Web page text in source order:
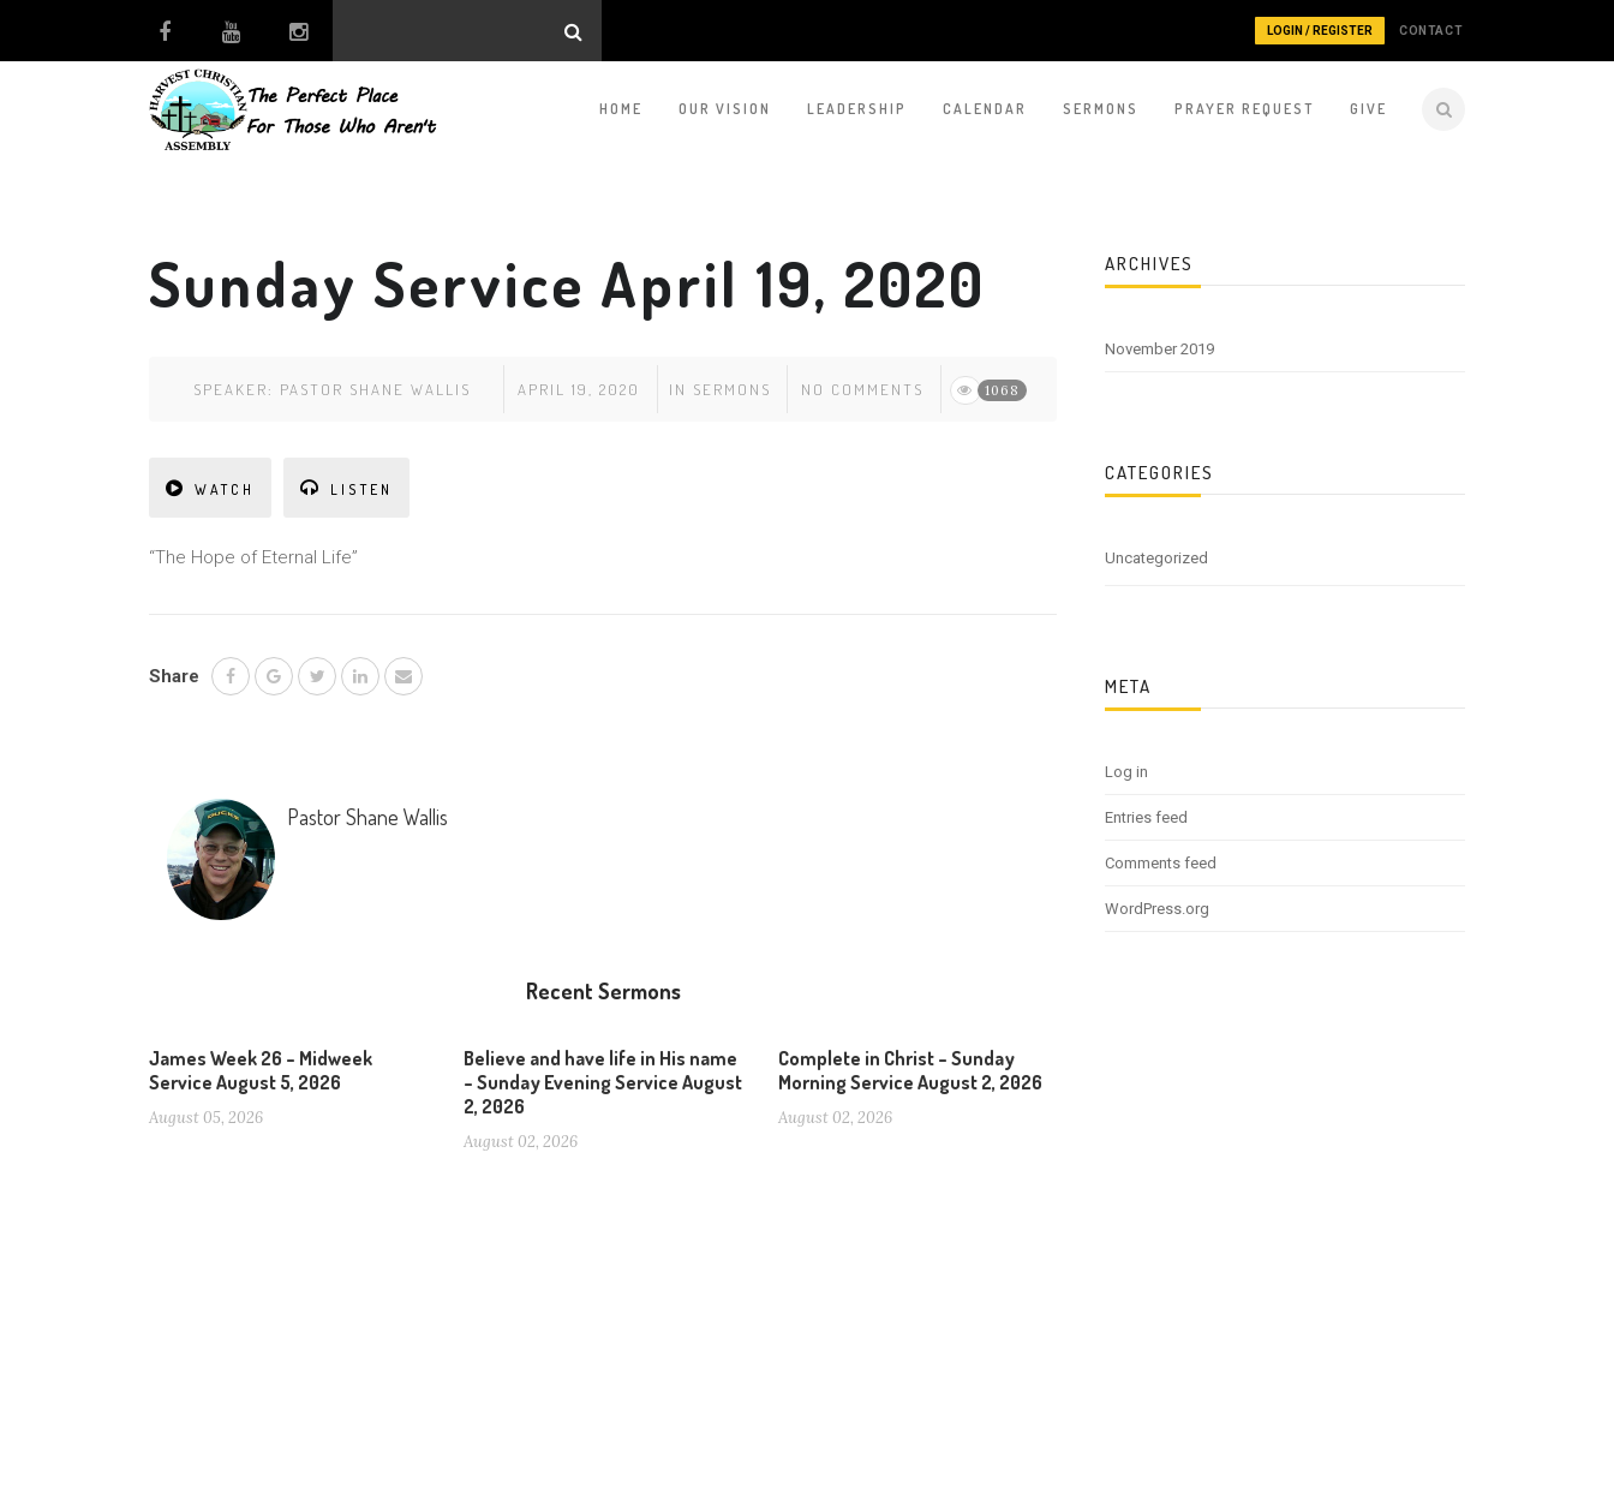
LOGIN / REGISTER CONTACT
HOME OUR VISION LEADERSHIP CALENDAR SERMONS PRAYER REQUEST GIVE
Sunday Service April 19, 2020
SPEAKER: PASTOR SHANE WALLIS APRIL 19, 2020 IN SERMONS NO COMMENTS 1068
WATCH LISTEN
“The Hope of Eternal Life”
Share
Pastor Shane Wallis
Recent Sermons
James Week 26 – Midweek
Service August 5, 2026
August 05, 2026
Believe and have life in His name
– Sunday Evening Service August
2, 2026
August 02, 2026
Complete in Christ – Sunday
Morning Service August 2, 2026
August 02, 2026
ARCHIVES
November 2019
CATEGORIES
Uncategorized
META
Log in
Entries feed
Comments feed
WordPress.org